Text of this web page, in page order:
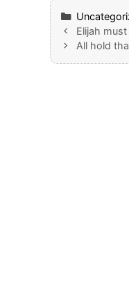
Categories
Elijah
All hold